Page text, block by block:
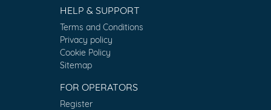
HELP & SUPPORT
Terms and Conditions
Privacy policy
Cookie Policy
Sitemap
FOR OPERATORS
Register